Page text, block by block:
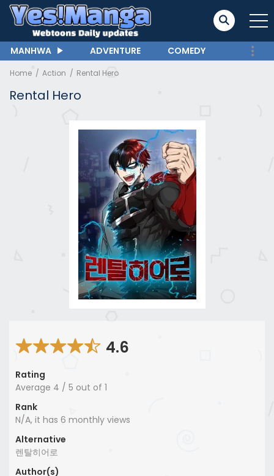
MANHWA ADVENTURE COMEDY
Home Action Rental Hero
Rental Hero
4.6
Rating
Average 4 / 5 out of 1
Rank
N/A, it has 6 monthly views
Alternative
렌탈히어로
Author(s)